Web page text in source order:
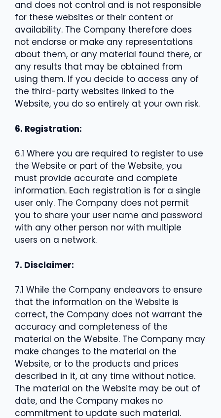
and does not control and is not responsible
for these websites or their content or
availability. The Company therefore does
not endorse or make any representations
about them, or any material found there, or
any results that may be obtained from
using them. If you decide to access any of
the third-party websites linked to the
Website, you do so entirely at your own risk.
6. Registration:
6.1 Where you are required to register to use
the Website or part of the Website, you
must provide accurate and complete
information. Each registration is for a single
user only. The Company does not permit
you to share your user name and password
with any other person nor with multiple
users on a network.
7. Disclaimer:
7.1 While the Company endeavors to ensure
that the information on the Website is
correct, the Company does not warrant the
accuracy and completeness of the
material on the Website. The Company may
make changes to the material on the
Website, or to the products and prices
described in it, at any time without notice.
The material on the Website may be out of
date, and the Company makes no
commitment to update such material.